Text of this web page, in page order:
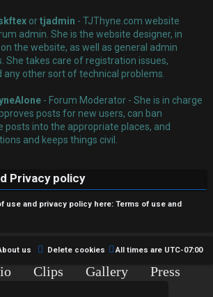
ortjadmin - TJThyne.com website
admin. She is the website designer, in
the website, as well as general admin
She takes care of registration issues,
any other sort of technical problems.
- Forum Moderator - She is in charge
posts for new users, can ban
posts into the appropriate places, and
and keeps things civil.
Privacy policy
use and privacy policy here: Terms of use and
All times are UTC-07:00
Delete cookies
us
Clips Gallery
Press